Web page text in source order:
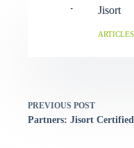
Jisort
PREVIOUS POST
Partners: Jisort